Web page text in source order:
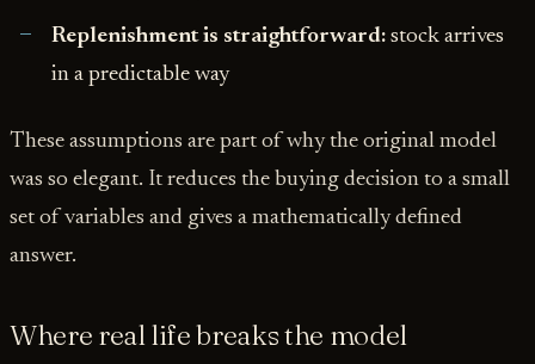
Replenishment is straightforward:stock arrives
in a predictable way
These assumptions are part of why the original model
was so elegant. It reduces the buying decision to a small
set of variables and gives a mathematically defined
answer.
Where real life breaks the model